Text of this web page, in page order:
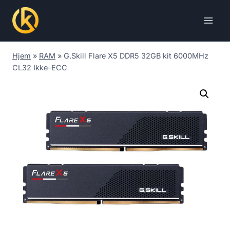
content
Hjem » RAM » G.Skill Flare X5 DDR5 32GB kit 6000MHz
CL32 Ikke-ECC